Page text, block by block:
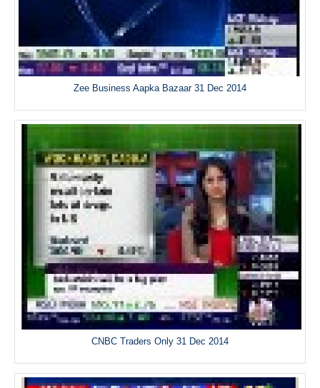
Zee Business Aapka Bazaar 31 Dec 2014
CNBC Traders Only 31 Dec 2014